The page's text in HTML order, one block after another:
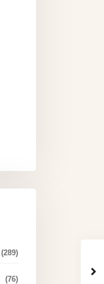
(289)
(76)